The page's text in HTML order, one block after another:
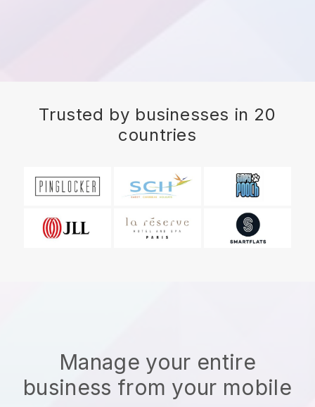
Trusted by businesses in 20
countries
Manage your entire
business from your mobile